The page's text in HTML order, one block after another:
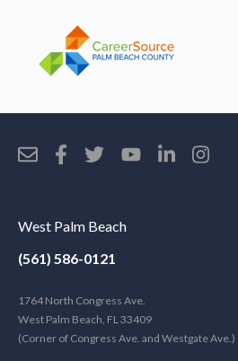
West Palm Beach
(561) 586-0121
1764 North Congress Ave.
West Palm Beach, FL 33409
(Corner of Congress Ave. and Westgate Ave.)